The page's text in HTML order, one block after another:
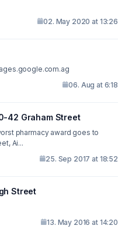
02. May 2020 at 13:26
images.google.com.ag
06. Aug at 6:18
42 Graham Street
pharmacy award goes to
Ai...
25. Sep 2017 at 18:52
Street
13. May 2016 at 14:20